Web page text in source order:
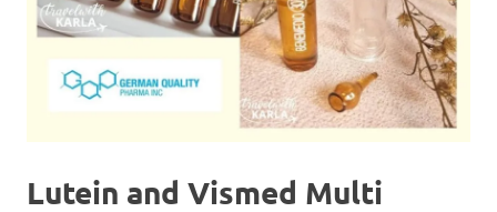
Lutein and Vismed Multi